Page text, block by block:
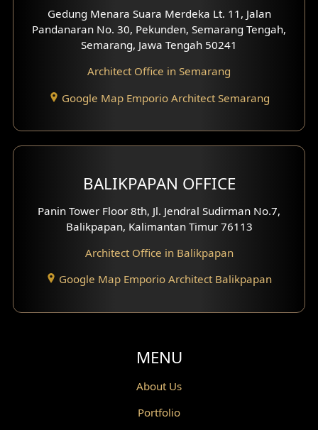
Villa Facade
Basement Design
Moroccan Home Design
Scandinavian Home Design
Traditional Home Design
Santorini Home Design
Balcony Design
Powder Room Design
Gedung Menara Suara Merdeka Lt. 11, Jalan
Pandanaran No. 30, Pekunden, Semarang Tengah,
Semarang, Jawa Tengah 50241
Architect Office in Semarang
Google Map Emporio Architect Semarang
BALIKPAPAN OFFICE
Panin Tower Floor 8th, Jl. Jendral Sudirman No.7,
Balikpapan, Kalimantan Timur 76113
Architect Office in Balikpapan
Google Map Emporio Architect Balikpapan
MENU
About Us
Portfolio